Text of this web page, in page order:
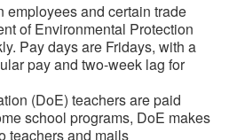
employees and certain trade
of Environmental Protection
Pay days are Fridays, with a
pay and two-week lag for
(DoE) teachers are paid
school programs, DoE makes
teachers and mails